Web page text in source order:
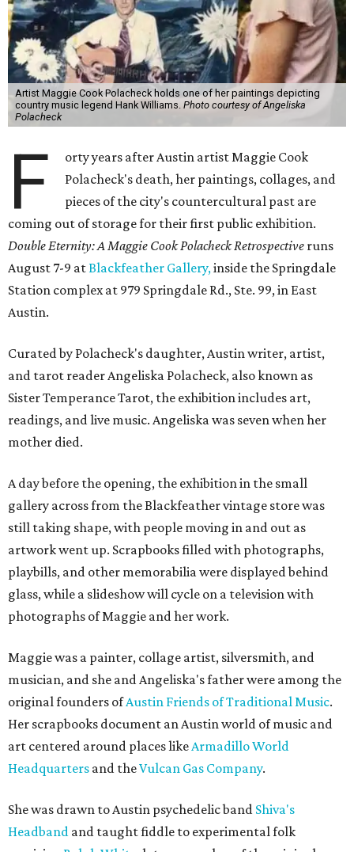
Artist Maggie Cook Polacheck holds one of her paintings depicting
country music legend Hank Williams. Photo courtesy of Angeliska
Polacheck
F
orty years after Austin artist Maggie Cook
Polacheck's death, her paintings, collages, and
pieces of the city's countercultural past are
coming out of storage for their first public exhibition.
Double Eternity: A Maggie Cook Polacheck Retrospective runs
August 7-9 atBlackfeather Gallery,inside the Springdale
Station complex at 979 Springdale Rd., Ste. 99, in East
Austin.
Curated by Polacheck's daughter, Austin writer, artist,
and tarot reader Angeliska Polacheck, also known as
Sister Temperance Tarot, the exhibition includes art,
readings, and live music. Angeliska was seven when her
mother died.
A day before the opening, the exhibition in the small
gallery across from the Blackfeather vintage store was
still taking shape, with people moving in and out as
artwork went up. Scrapbooks filled with photographs,
playbills, and other memorabilia were displayed behind
glass, while a slideshow will cycle on a television with
photographs of Maggie and her work.
Maggie was a painter, collage artist, silversmith, and
musician, and she and Angeliska's father were among the
original founders ofAustin Friends of Traditional Music.
Her scrapbooks document an Austin world of music and
art centered around places likeArmadillo World
Headquarters and theVulcan Gas Company.
She was drawn to Austin psychedelic band Shiva's
Headband and taught fiddle to experimental folk